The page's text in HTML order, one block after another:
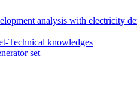
analysis with electricity
Technical knowledges
set